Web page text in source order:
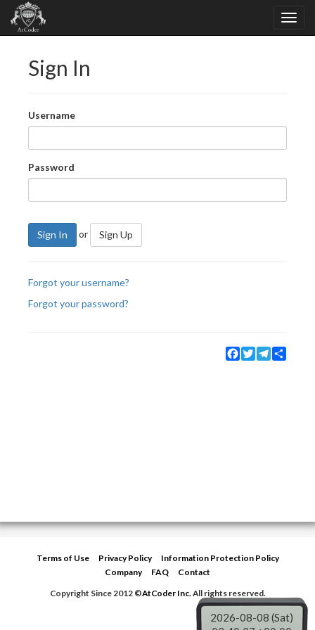
Sign In
Username
Password
Sign In or Sign Up
Forgot your username?
Forgot your password?
Facebook
TwitterTelegram
Terms of Use Privacy Policy
Information Protection Policy
Company
FAQ
Contact
Copyright Since 2012 ©AtCoder Inc.All rights reserved.
2026-08-08 (Sat)